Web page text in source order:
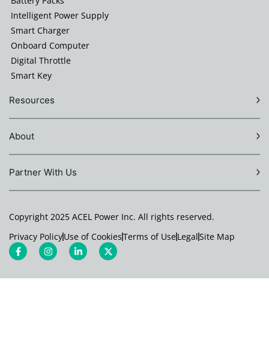
Intelligent Power Supply
Smart Charger
Onboard Computer
Digital Throttle
Smart Key
Resources
About
Partner With Us
Copyright 2025 ACEL Power Inc. All rights reserved.
Privacy PolicyUse of CookiesTerms of UseLegalSite Map